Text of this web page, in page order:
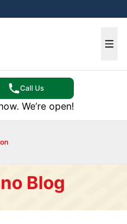
Call Us
We’re open!
Blog